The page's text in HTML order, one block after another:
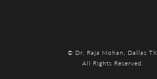
© Dr. Raja Mohan, Dallas TX.
All Rights Reserved.